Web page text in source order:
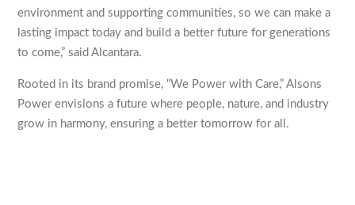
environment and supporting communities, so we can make a
lasting impact today and build a better future for generations
to come,” said Alcantara.
Rooted in its brand promise, “We Power with Care,” Alsons
Power envisions a future where people, nature, and industry
grow in harmony, ensuring a better tomorrow for all.